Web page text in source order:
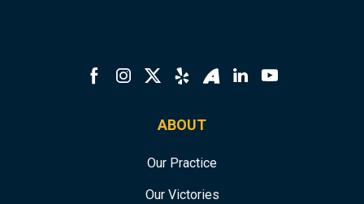
ABOUT
Our Practice
Our Victories